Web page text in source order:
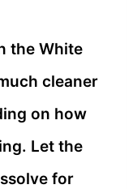
the White
cleaner
on how
Let the
for